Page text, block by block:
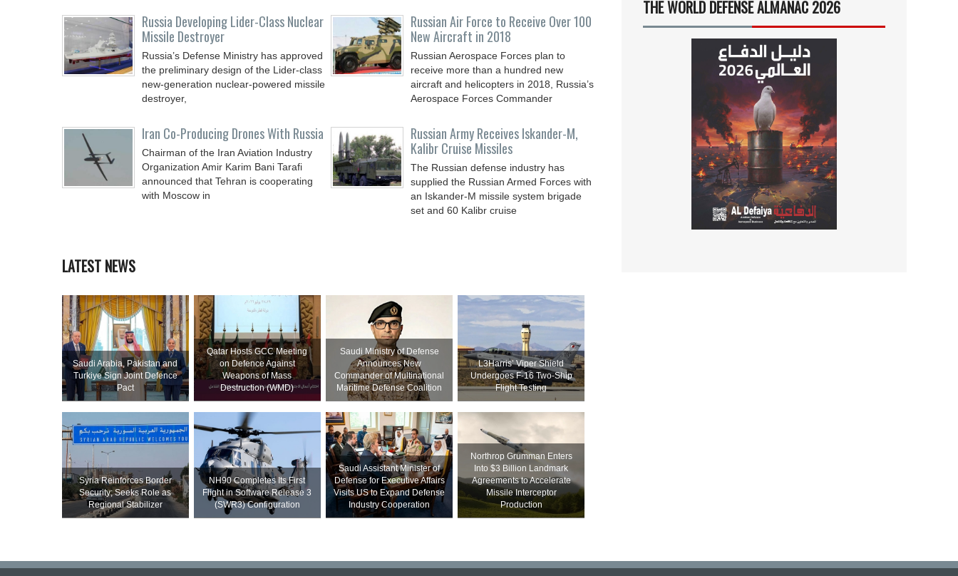
Russia Developing Lider-Class Nuclear
Missile Destroyer
Russia’s Defense Ministry has approved
the preliminary design of the Lider-class
new-generation nuclear-powered missile
destroyer,
Russian Air Force to Receive Over 100
New Aircraft in 2018
Russian Aerospace Forces plan to
receive more than a hundred new
aircraft and helicopters in 2018, Russia’s
Aerospace Forces Commander
Iran Co-Producing Drones With Russia
Chairman of the Iran Aviation Industry
Organization Amir Karim Bani Tarafi
announced that Tehran is cooperating
with Moscow in
Russian Army Receives Iskander-M,
Kalibr Cruise Missiles
The Russian defense industry has
supplied the Russian Armed Forces with
an Iskander-M missile system brigade
set and 60 Kalibr cruise
LATEST NEWS
Saudi ⁠Arabia, Pakistan and
Turkiye Sign Joint Defence
Pact
Qatar Hosts GCC Meeting
on Defence Against
Weapons of Mass
Destruction (WMD)
Saudi Ministry of Defense
Announces New
Commander of Multinational
Maritime Defense Coalition
L3Harris’ Viper Shield
Undergoes F-16 Two-Ship
Flight Testing
Syria Reinforces Border
Security; Seeks Role as
Regional Stabilizer
NH90 Completes Its First
Flight in Software Release 3
(SWR3) Configuration
Saudi Assistant Minister of
Defense for Executive Affairs
Visits US to Expand Defense
Industry Cooperation
Northrop Grumman Enters
Into $3 Billion Landmark
Agreements to Accelerate
Missile Interceptor
Production
THE WORLD DEFENSE ALMANAC 2026